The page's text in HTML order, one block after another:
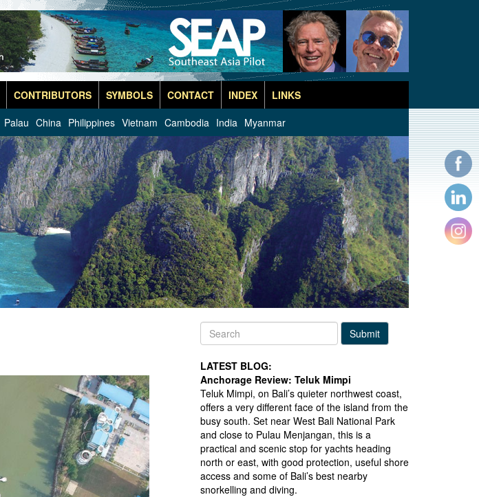
CONTRIBUTORS SYMBOLS CONTACT INDEX
LINKS
Palau China Philippines Vietnam Cambodia India Myanmar
Submit
LATEST BLOG:
Anchorage Review: Teluk Mimpi
Teluk Mimpi, on Bali’s quieter northwest coast,
offers a very different face of the island from the
busy south. Set near West Bali National Park
and close to Pulau Menjangan, this is a
practical and scenic stop for yachts heading
north or east, with good protection, useful shore
access and some of Bali’s best nearby
snorkelling and diving.